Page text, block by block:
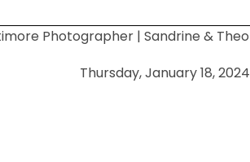
Required fields are marked *
Photographer | Sandrine & Theo
Thursday, January 18, 2024